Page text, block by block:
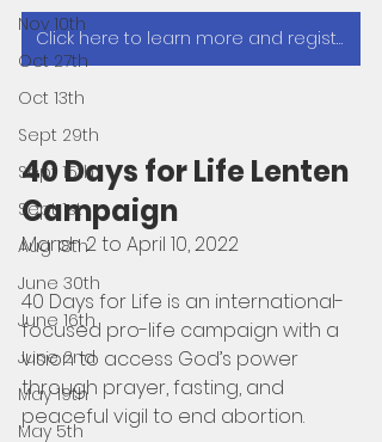
Nov 10th
Oct 27th
Oct 13th
Sept 29th
Sept 15th
Sept 1st
Aug 18th
June 30th
June 16th
June 2nd
May 19th
May 5th
Click here to learn more and register
40 Days for Life Lenten
Campaign
March 2 to April 10, 2022
40 Days for Life is an international-
focused pro-life campaign with a
vision to access God’s power
through prayer, fasting, and
peaceful vigil to end abortion.